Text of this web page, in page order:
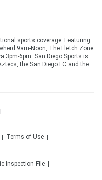
sports coverage. Featuring
9am-Noon, The Fletch Zone
3pm-6pm. San Diego Sports is
the San Diego FC and the
Terms of Use
Inspection File